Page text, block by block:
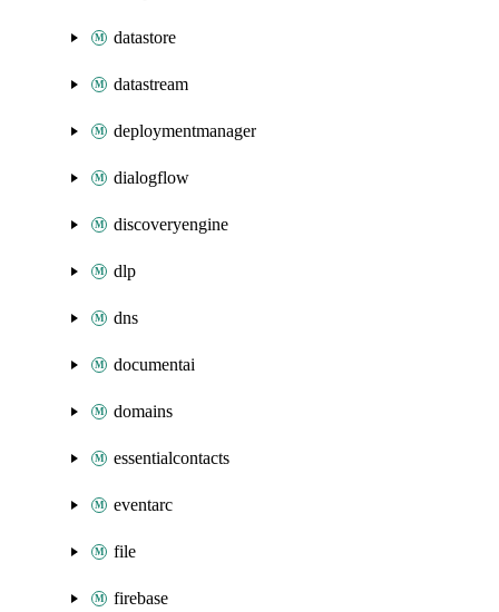
datastore
datastream
deploymentmanager
dialogflow
discoveryengine
dlp
dns
documentai
domains
essentialcontacts
eventarc
file
firebase